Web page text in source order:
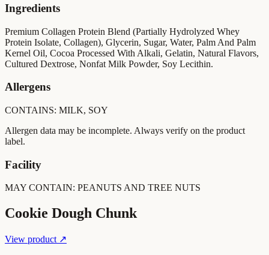
Ingredients
Premium Collagen Protein Blend (Partially Hydrolyzed Whey
Protein Isolate, Collagen), Glycerin, Sugar, Water, Palm And Palm
Kernel Oil, Cocoa Processed With Alkali, Gelatin, Natural Flavors,
Cultured Dextrose, Nonfat Milk Powder, Soy Lecithin.
Allergens
CONTAINS: MILK, SOY
Allergen data may be incomplete. Always verify on the product
label.
Facility
MAY CONTAIN: PEANUTS AND TREE NUTS
Cookie Dough Chunk
View product ↗